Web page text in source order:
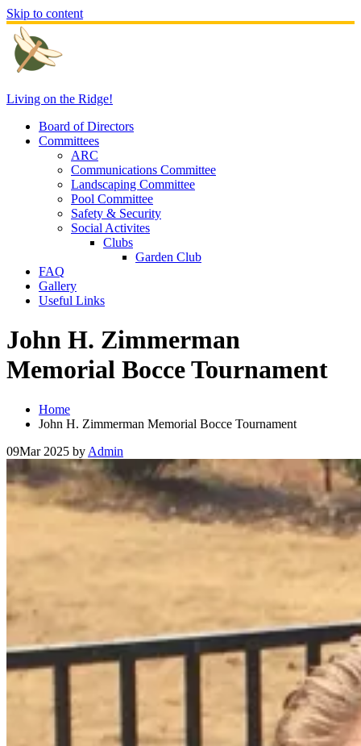
Skip to content
Living on the Ridge!
Board of Directors
Committees
ARC
Communications Committee
Landscaping Committee
Pool Committee
Safety & Security
Social Activites
Clubs
Garden Club
FAQ
Gallery
Useful Links
John H. Zimmerman
Memorial Bocce Tournament
Home
John H. Zimmerman Memorial Bocce Tournament
09Mar 2025 by Admin